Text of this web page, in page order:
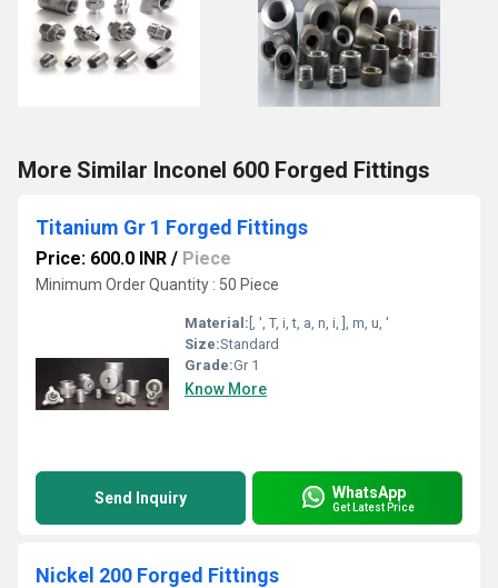
More Similar Inconel 600 Forged Fittings
Titanium Gr 1 Forged Fittings
Price: 600.0 INR / Piece
Minimum Order Quantity : 50 Piece
Material: [, ', T, i, t, a, n, i, ], m, u, '
Size:Standard
Grade:Gr 1
Know More
Send Inquiry WhatsApp
Get Latest Price
Nickel 200 Forged Fittings